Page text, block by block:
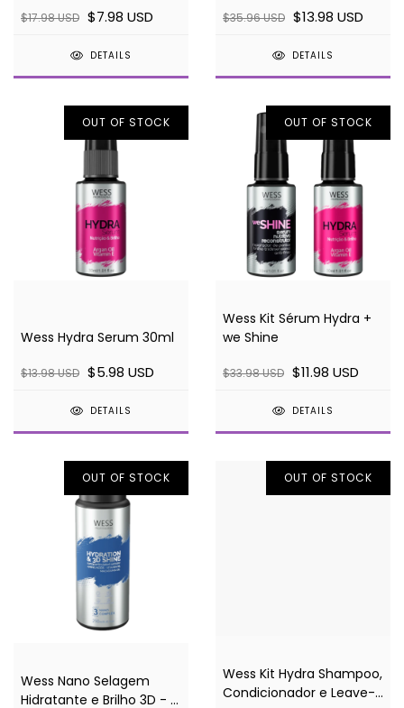
$17.98 USD $7.98 USD
DETAILS
$35.96 USD $13.98 USD
DETAILS
OUT OF STOCK
Wess Hydra Serum 30ml
$13.98 USD $5.98 USD
DETAILS
OUT OF STOCK
Wess Kit Sérum Hydra +
we Shine
$33.98 USD $11.98 USD
DETAILS
OUT OF STOCK
Wess Nano Selagem
Hidratante e Brilho 3D - 3
OUT OF STOCK
Wess Kit Hydra Shampoo,
Condicionador e Leave-